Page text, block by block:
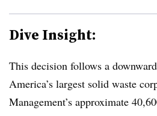
Dive Insight:
This decision follows a
America’s largest solid waste
Management’s approximate